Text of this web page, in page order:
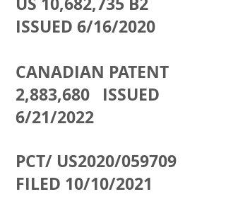
ISSUED 6/16/2020
CANADIAN PATENT
2,883,680 ISSUED
6/21/2022
PCT/ US2020/059709
FILED 10/10/2021